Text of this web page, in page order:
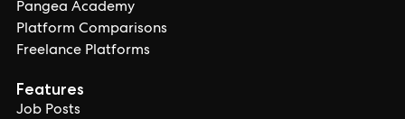
Pangea Academy
Platform Comparisons
Freelance Platforms
Features
Job Posts